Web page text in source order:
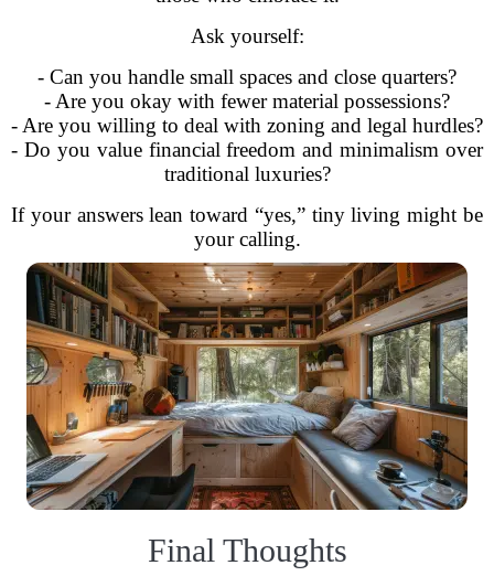
Ask yourself:
- Can you handle small spaces and close quarters?
- Are you okay with fewer material possessions?
- Are you willing to deal with zoning and legal hurdles?
- Do you value financial freedom and minimalism over
traditional luxuries?
If your answers lean toward “yes,” tiny living might be
your calling.
Final Thoughts